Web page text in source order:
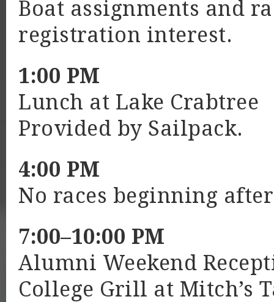
Boat assignments and
registration interest.
1:00 PM
Lunch at Lake Crabtree
Provided by Sailpack.
4:00 PM
No races beginning
7:00–10:00 PM
Alumni Weekend
College Grill at Mitch’s